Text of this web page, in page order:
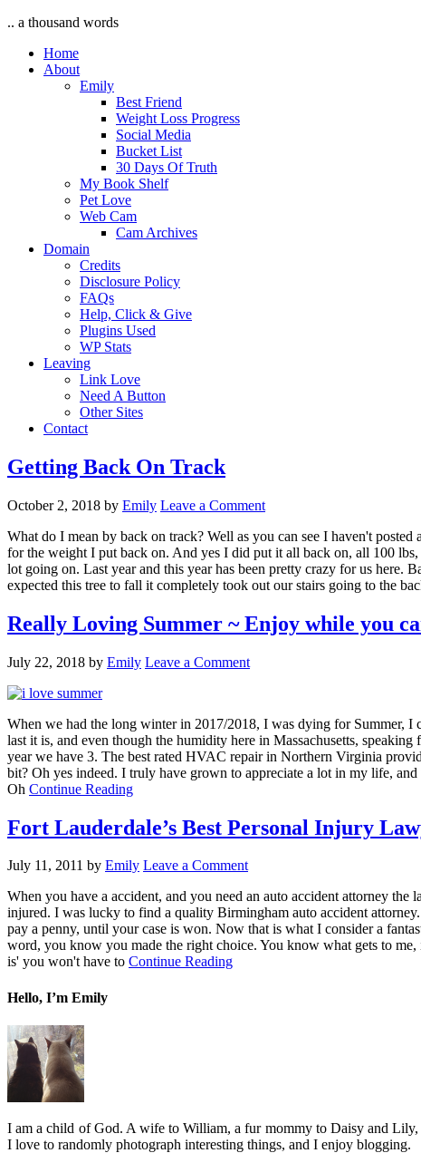
.. a thousand words
Home
About
Emily
Best Friend
Weight Loss Progress
Social Media
Bucket List
30 Days Of Truth
My Book Shelf
Pet Love
Web Cam
Cam Archives
Domain
Credits
Disclosure Policy
FAQs
Help, Click & Give
Plugins Used
WP Stats
Leaving
Link Love
Need A Button
Other Sites
Contact
Getting Back On Track
October 2, 2018 by Emily Leave a Comment
What do I mean by back on track? Well as you can see I haven't
for the weight I put back on. And yes I did put it all back on, all 100 lbs,
lot going on. Last year and this year has been pretty crazy for us here.
expected this tree to fall it completely took out our stairs going to the
Really Loving Summer ~ Enjoy while you
July 22, 2018 by Emily Leave a Comment
When we had the long winter in 2017/2018, I was dying for Summer, I
last it is, and even though the humidity here in Massachusetts,
year we have 3. The best rated HVAC repair in Northern Virginia
bit? Oh yes indeed. I truly have grown to appreciate a lot in my life,
Oh Continue Reading
Fort Lauderdale’s Best Personal Injury
July 11, 2011 by Emily Leave a Comment
When you have a accident, and you need an auto accident attorney
injured. I was lucky to find a quality Birmingham auto accident
pay a penny, until your case is won. Now that is what I consider a
word, you know you made the right choice. You know what gets to
is' you won't have to Continue Reading
Hello, I’m Emily
I am a child of God. A wife to William, a fur mommy to Daisy and
I love to randomly photograph interesting things, and I enjoy blogging.